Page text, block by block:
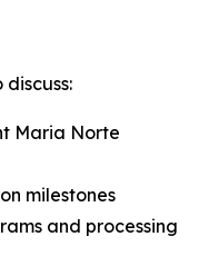
Maria Norte
milestones
and processing